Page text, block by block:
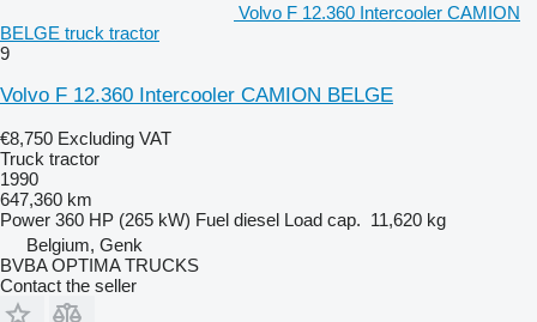
Volvo F 12.360 Intercooler CAMION
BELGE truck tractor
9
Volvo F 12.360 Intercooler CAMION BELGE
€8,750 Excluding VAT
Truck tractor
1990
647,360 km
Power 360 HP (265 kW) Fuel diesel Load cap. 11,620 kg
Belgium, Genk
BVBA OPTIMA TRUCKS
Contact the seller